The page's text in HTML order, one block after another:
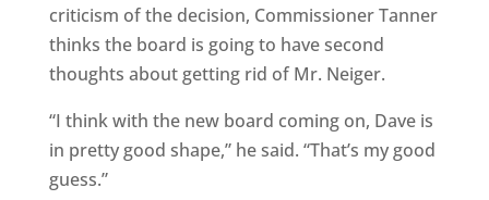
criticism of the decision, Commissioner Tanner
thinks the board is going to have second
thoughts about getting rid of Mr. Neiger.
“I think with the new board coming on, Dave is
in pretty good shape,” he said. “That’s my good
guess.”